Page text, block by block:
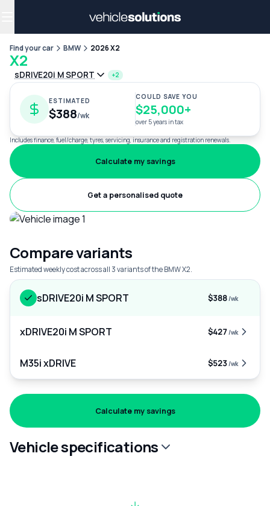
Find your car BMW 2026 X2
X2
sDRIVE20i M SPORT +2
ESTIMATED
$388/wk
COULD SAVE YOU
$25,000+
over 5 years in tax
Includes finance, fuel/charge, tyres, servicing, insurance and registration renewals.
Calculate my savings
Get a personalised quote
Compare variants
Estimated weekly cost across all 3 variants of the BMW X2.
sDRIVE20i M SPORT $388/wk
xDRIVE20i M SPORT $427/wk
M35i xDRIVE $523/wk
Calculate my savings
Vehicle specifications